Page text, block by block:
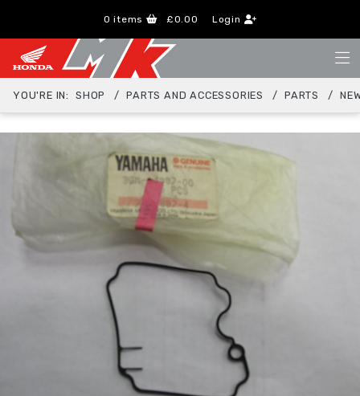
0 items £0.00 Login
YOU'RE IN: SHOP PARTS AND ACCESSORIES PARTS